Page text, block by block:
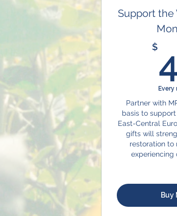
Support the
$
Every
Partner with
basis to
East-Central
gifts will
restoration to
experiencing
Buy